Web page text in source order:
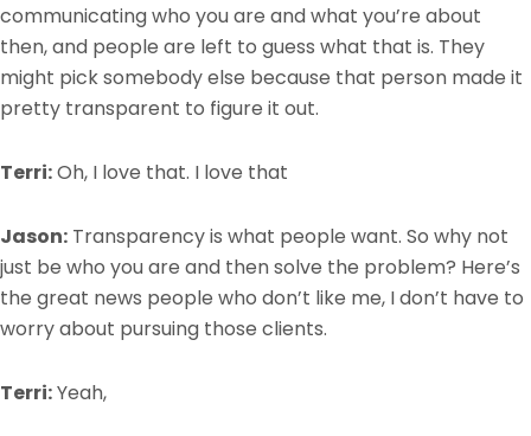
communicating who you are and what you’re about
then, and people are left to guess what that is. They
might pick somebody else because that person made it
pretty transparent to figure it out.
Terri:Oh, I love that. I love that
Jason: Transparency is what people want. So why not
just be who you are and then solve the problem? Here’s
the great news people who don’t like me, I don’t have to
worry about pursuing those clients.
Terri:Yeah,